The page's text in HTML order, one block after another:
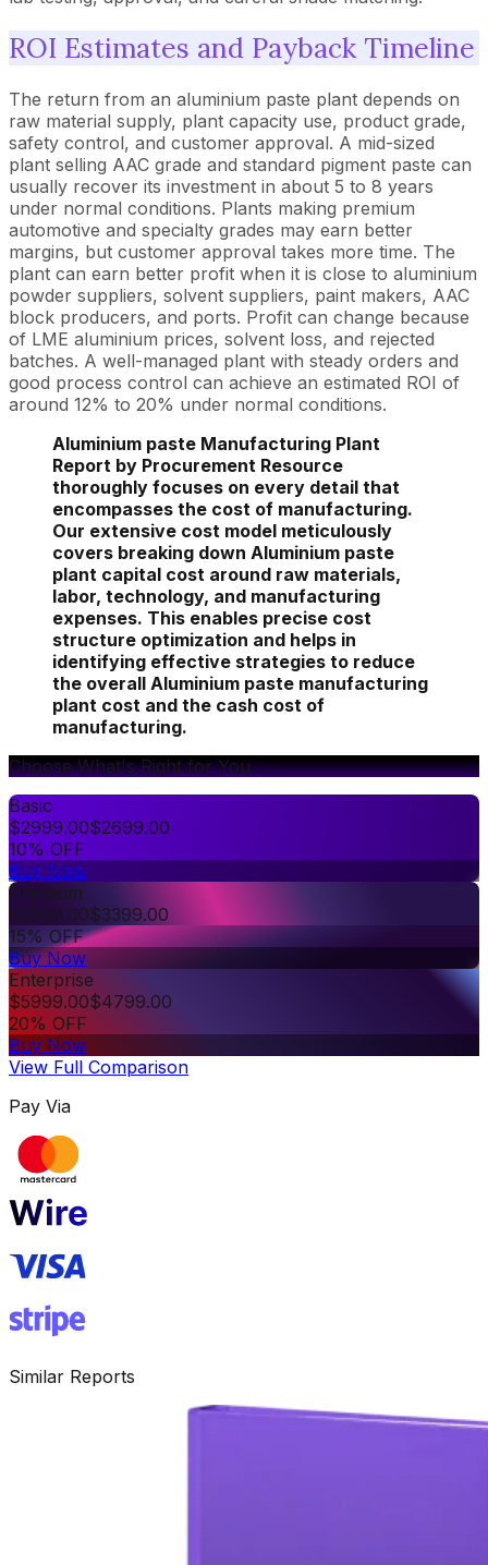
ROI Estimates and Payback Timeline
The return from an aluminium paste plant depends on
raw material supply, plant capacity use, product grade,
safety control, and customer approval. A mid-sized
plant selling AAC grade and standard pigment paste can
usually recover its investment in about 5 to 8 years
under normal conditions. Plants making premium
automotive and specialty grades may earn better
margins, but customer approval takes more time. The
plant can earn better profit when it is close to aluminium
powder suppliers, solvent suppliers, paint makers, AAC
block producers, and ports. Profit can change because
of LME aluminium prices, solvent loss, and rejected
batches. A well-managed plant with steady orders and
good process control can achieve an estimated ROI of
around 12% to 20% under normal conditions.
Aluminium paste Manufacturing Plant
Report by Procurement Resource
thoroughly focuses on every detail that
encompasses the cost of manufacturing.
Our extensive cost model meticulously
covers breaking down Aluminium paste
plant capital cost around raw materials,
labor, technology, and manufacturing
expenses. This enables precise cost
structure optimization and helps in
identifying effective strategies to reduce
the overall Aluminium paste manufacturing
plant cost and the cash cost of
manufacturing.
Choose What's Right for You
Basic
$2999.00$2699.00
10% OFF
Buy Now
Premium
$3999.00$3399.00
15% OFF
Buy Now
Enterprise
$5999.00$4799.00
20% OFF
Buy Now
View Full Comparison
Pay Via
Similar Reports